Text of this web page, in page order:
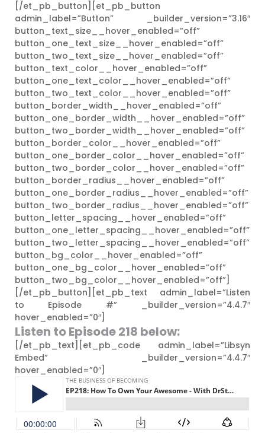
[/et_pb_button][et_pb_button
admin_label=”Button” _builder_version=”3.16″
button_text_size__hover_enabled=”off”
button_one_text_size__hover_enabled=”off”
button_two_text_size__hover_enabled=”off”
button_text_color__hover_enabled=”off”
button_one_text_color__hover_enabled=”off”
button_two_text_color__hover_enabled=”off”
button_border_width__hover_enabled=”off”
button_one_border_width__hover_enabled=”off”
button_two_border_width__hover_enabled=”off”
button_border_color__hover_enabled=”off”
button_one_border_color__hover_enabled=”off”
button_two_border_color__hover_enabled=”off”
button_border_radius__hover_enabled=”off”
button_one_border_radius__hover_enabled=”off”
button_two_border_radius__hover_enabled=”off”
button_letter_spacing__hover_enabled=”off”
button_one_letter_spacing__hover_enabled=”off”
button_two_letter_spacing__hover_enabled=”off”
button_bg_color__hover_enabled=”off”
button_one_bg_color__hover_enabled=”off”
button_two_bg_color__hover_enabled=”off”]
[/et_pb_button][et_pb_text admin_label=”Listen
to Episode #” _builder_version=”4.4.7″
hover_enabled=”0″]
Listen to Episode 218 below:
[/et_pb_text][et_pb_code admin_label=”Libsyn
Embed” _builder_version=”4.4.7″
hover_enabled=”0″]